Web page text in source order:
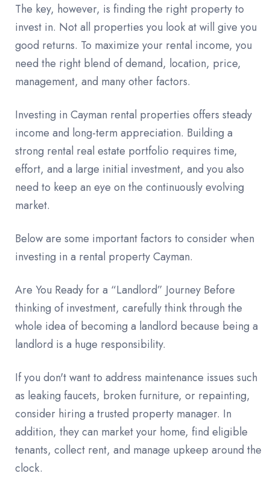
The key, however, is finding the right property to
invest in. Not all properties you look at will give you
good returns. To maximize your rental income, you
need the right blend of demand, location, price,
management, and many other factors.
Investing in Cayman rental properties offers steady
income and long-term appreciation. Building a
strong rental real estate portfolio requires time,
effort, and a large initial investment, and you also
need to keep an eye on the continuously evolving
market.
Below are some important factors to consider when
investing in a rental property Cayman.
Are You Ready for a “Landlord” Journey Before
thinking of investment, carefully think through the
whole idea of becoming a landlord because being a
landlord is a huge responsibility.
If you don't want to address maintenance issues such
as leaking faucets, broken furniture, or repainting,
consider hiring a trusted property manager. In
addition, they can market your home, find eligible
tenants, collect rent, and manage upkeep around the
clock.